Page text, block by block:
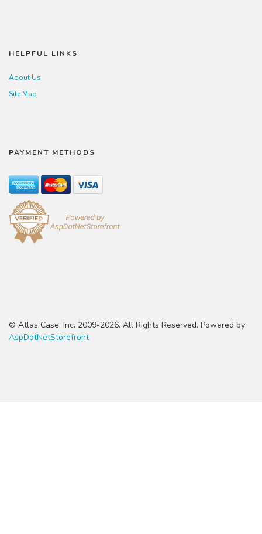
HELPFUL LINKS
About Us
Site Map
PAYMENT METHODS
© Atlas Case, Inc. 2009-2026. All Rights Reserved. Powered by
AspDotNetStorefront